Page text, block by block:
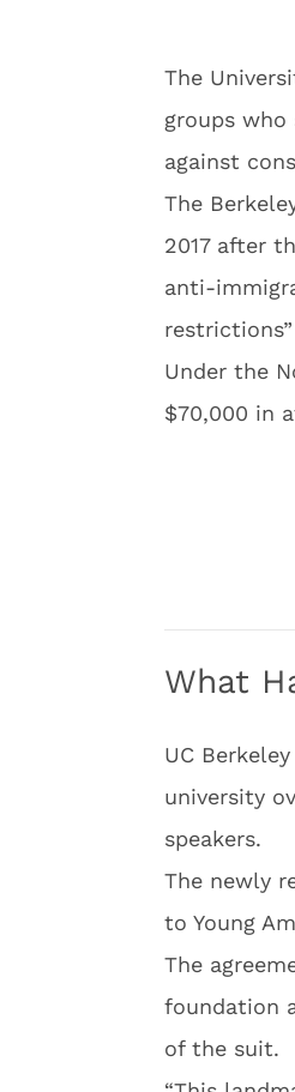
The
groups
against
The
2017 after
anti-
Under the
$70,000 in
What
UC
university
speakers.
The newly
to Young
The
foundation
of the suit.